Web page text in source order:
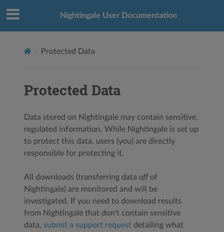
Nightingale User Documentation
Protected Data
Protected Data
Data stored on Nightingale may contain sensitive,
regulated information. While Nightingale is set up
to protect this data, users (you) are directly
responsible for protecting it.
All downloads (transferring dataoff of
Nightingale) are monitored and will be
investigated. If you need to download results
from Nightingale that don’t contain sensitive
data, submit a support request detailing what